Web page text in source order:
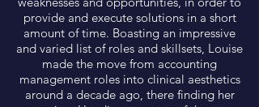
provide and execute solutions in a short
amount of time. Boasting an impressive
and varied list of roles and skillsets, Louise
made the move from accounting
management roles into clinical aesthetics
around a decade ago, there finding her